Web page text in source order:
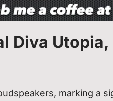
Diva
marking a